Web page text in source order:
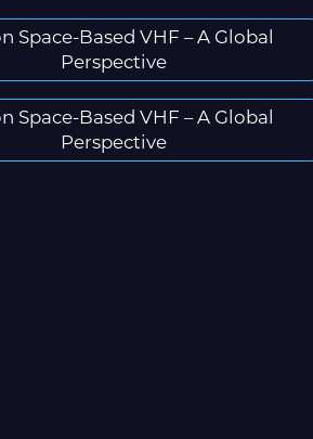
Space-Based VHF – A Global
Perspective
Space-Based VHF – A Global
Perspective